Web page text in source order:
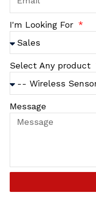
I'm Looking For
Select Any product
Message